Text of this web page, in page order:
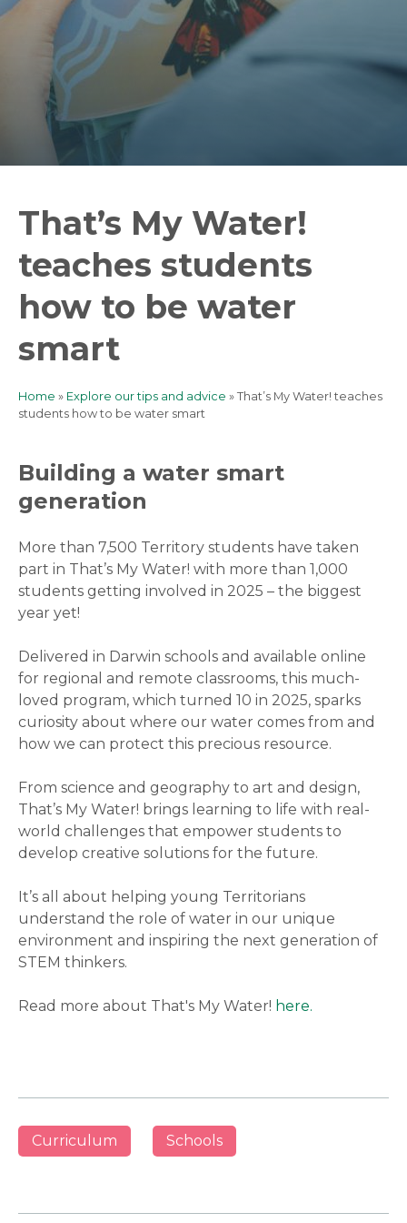
That’s My Water!
teaches students
how to be water
smart
Breadcrumb
Home Explore our tips and advice
That’s My Water! teaches
students how to be water smart
Building a water smart
generation
More than 7,500 Territory students have taken
part in That’s My Water! with more than 1,000
students getting involved in 2025 – the biggest
year yet!
Delivered in Darwin schools and available online
for regional and remote classrooms, this much-
loved program, which turned 10 in 2025, sparks
curiosity about where our water comes from and
how we can protect this precious resource.
From science and geography to art and design,
That’s My Water! brings learning to life with real-
world challenges that empower students to
develop creative solutions for the future.
It’s all about helping young Territorians
understand the role of water in our unique
environment and inspiring the next generation of
STEM thinkers.
Read more about That's My Water! here.
Curriculum Schools